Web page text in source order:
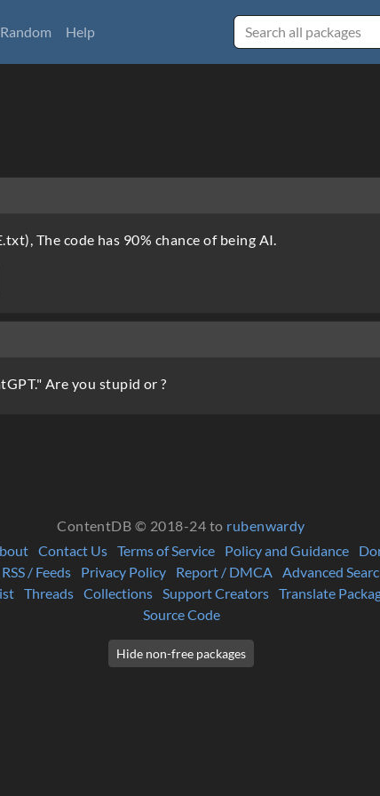
Random Help
The code has 90% chance of being AI.
Are you stupid or ?
ContentDB © 2018-24 to rubenwardy
Contact Us Terms of Service Policy and Guidance
RSS / Feeds Privacy Policy Report / DMCA
Advanced
Threads Collections Support Creators Translate
Source Code